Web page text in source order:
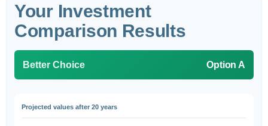
Your Investment
Comparison Results
Better Choice Option A
Projected values after 20 years